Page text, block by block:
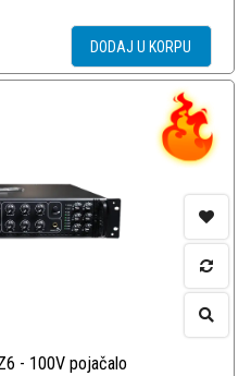
DODAJ U KORPU
- 100V pojačalo